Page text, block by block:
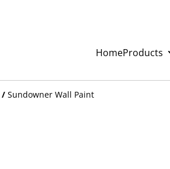
HomeProducts
/ Sundowner Wall Paint